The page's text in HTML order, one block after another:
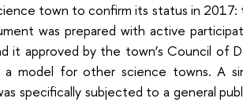
town to confirm its status in 2017:
was prepared with active
it approved by the town’s Council of
a model for other science towns. A
specifically subjected to a general